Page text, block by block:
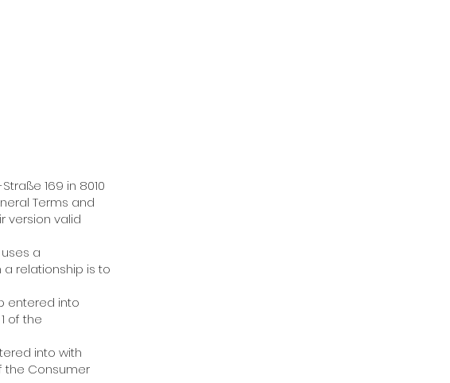
169 in 8010
Terms and
version valid
a
relationship is to
entered into
of the
into with
the Consumer